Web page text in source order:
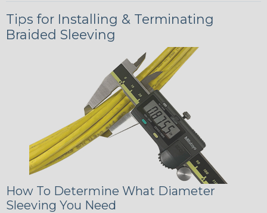
Tips for Installing & Terminating
Braided Sleeving
How To Determine What Diameter
Sleeving You Need